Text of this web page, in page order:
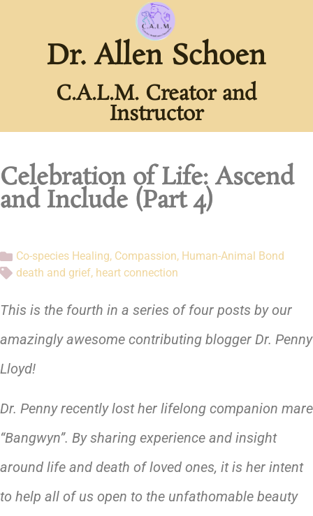
Dr. Allen Schoen
C.A.L.M. Creator and
Instructor
Celebration of Life: Ascend
and Include (Part 4)
Co-species Healing, Compassion, Human-Animal Bond
death and grief, heart connection
This is the fourth in a series of four posts by our
amazingly awesome contributing blogger Dr. Penny
Lloyd!
Dr. Penny recently lost her lifelong companion mare
“Bangwyn”. By sharing experience and insight
around life and death of loved ones, it is her intent
to help all of us open to the unfathomable beauty